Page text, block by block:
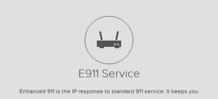
E911 Service
Enhanced 911 is the IP response to standard 911 service. It keeps you